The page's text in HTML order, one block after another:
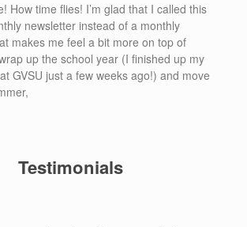
How time flies! I’m glad that I called this
newsletter instead of a monthly
makes me feel a bit more on top of
up the school year (I finished up my
GVSU just a few weeks ago!) and move
Testimonials